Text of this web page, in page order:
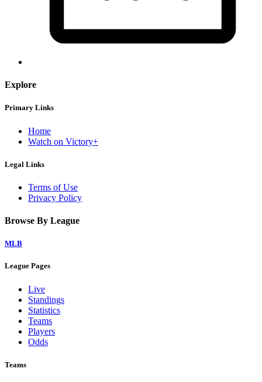
Explore
Primary Links
Home
Watch on Victory+
Legal Links
Terms of Use
Privacy Policy
Browse By League
MLB
League Pages
Live
Standings
Statistics
Teams
Players
Odds
Teams